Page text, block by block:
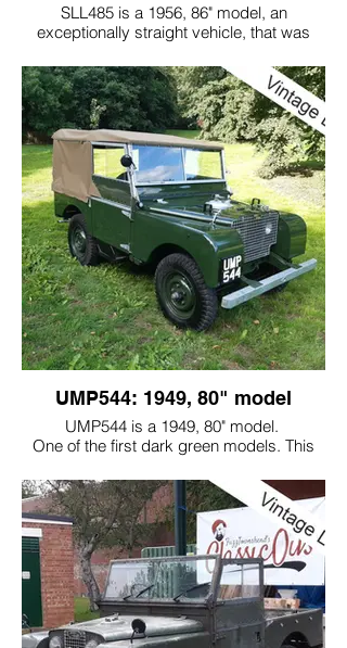
SLL485 is a 1956, 86" model, an
exceptionally straight vehicle, that was
then recommissioned it for reliable road
and green road use.
UMP544: 1949, 80" model
UMP544 is a 1949, 80" model.
One of the first dark green models. This
was a restoration project!
All the parts needed to be reconditioned or
needed to be replaced.
This vehicle represents the way that it
would have looked when it was built in
1949, albeit with better quality finishes